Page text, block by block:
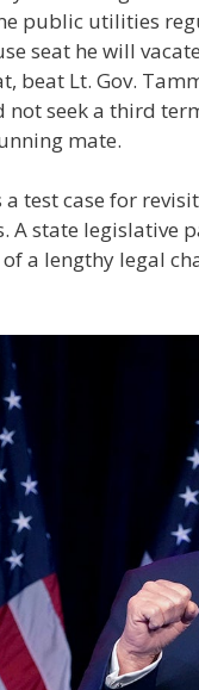
public utilities
seat he will
beat Lt. Gov.
not seek a third
mate.
test case for
state legislative
a lengthy legal